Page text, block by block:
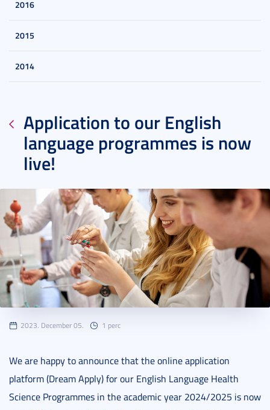
2016
2015
2014
Application to our English
language programmes is now
live!
2023. December 05. 1 perc
We are happy to announce that the online application
platform (Dream Apply) for our English Language Health
Science Programmes in the academic year 2024/2025 is now